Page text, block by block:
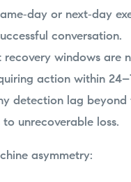
or next‑day
conversation.
recovery windows are
action within
detection lag beyond
to unrecoverable loss.
asymmetry: